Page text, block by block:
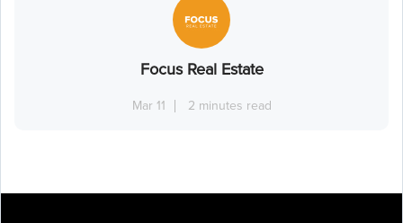
Focus Real Estate
Mar 11 2 minutes read